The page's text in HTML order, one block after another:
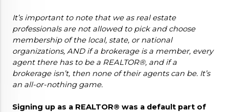
It’s important to note that we as real estate
professionals are not allowed to pick and choose
membership of the local, state, or national
organizations, AND if a brokerage is a member, every
agent there has to be a REALTOR®, and if a
brokerage isn’t, then none of their agents can be. It’s
an all-or-nothing game.
Signing up as a REALTOR® was a default part of